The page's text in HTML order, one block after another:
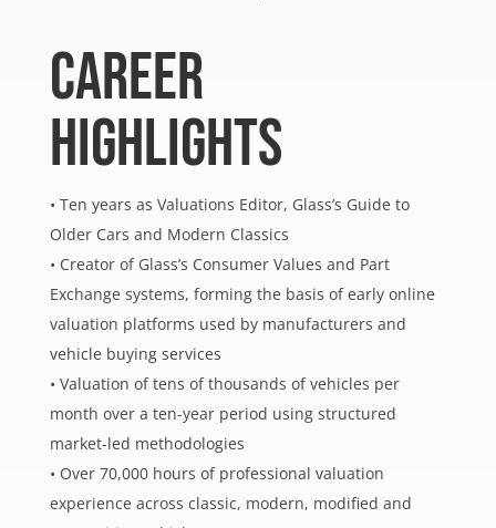
CAREER
HIGHLIGHTS
• Ten years as Valuations Editor, Glass’s Guide to
Older Cars and Modern Classics
• Creator of Glass’s Consumer Values and Part
Exchange systems, forming the basis of early online
valuation platforms used by manufacturers and
vehicle buying services
• Valuation of tens of thousands of vehicles per
month over a ten-year period using structured
market-led methodologies
• Over 70,000 hours of professional valuation
experience across classic, modern, modified and